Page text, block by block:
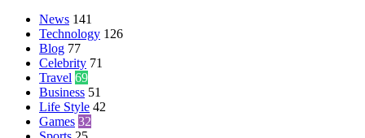
News 141
Technology 126
Blog 77
Celebrity 71
Travel 69
Business 51
Life Style 42
Games 32